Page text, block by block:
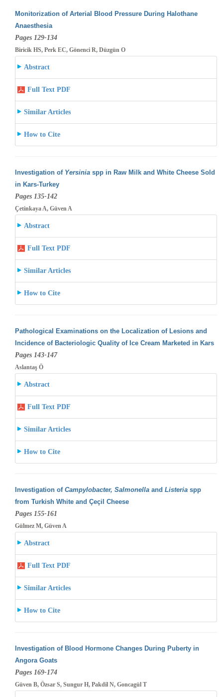
Monitorization of Arterial Blood Pressure During Halothane
Anaesthesia
Pages 129-134
Biricik HS, Perk EC, Gönenci R, Düzgün O
Abstract
Full Text PDF
Similar Articles
How to Cite
Investigation of Yersiniaspp in Raw Milk and White Cheese Sold
in Kars-Turkey
Pages 135-142
Çetinkaya A, Güven A
Abstract
Full Text PDF
Similar Articles
How to Cite
Pathological Examinations on the Localization of Lesions and
Incidence of Bacteriologic Quality of Ice Cream Marketed in Kars
Pages 143-147
Aslantaş Ö
Abstract
Full Text PDF
Similar Articles
How to Cite
Investigation of Campylobacter, Salmonellaand Listeria spp
from Turkish White and Çeçil Cheese
Pages 155-161
Gülmez M, Güven A
Abstract
Full Text PDF
Similar Articles
How to Cite
Investigation of Blood Hormone Changes During Puberty in
Angora Goats
Pages 169-174
Güven B, Özsar S, Sungur H, Pakdil N, Goncagül T